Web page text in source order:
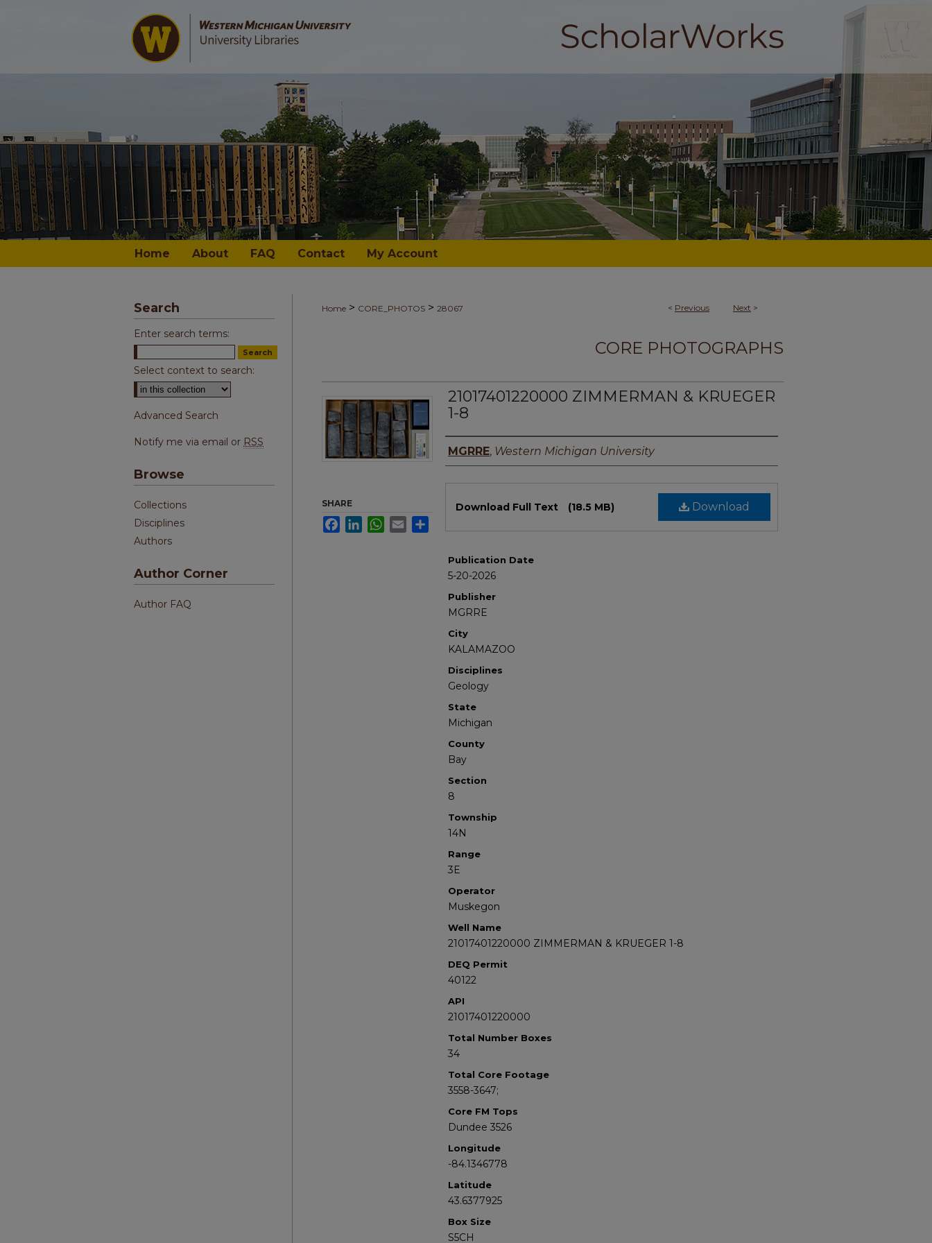
Home About FAQ Contact My Account
< Previous Next >
Home > CORE_PHOTOS > 28067
CORE PHOTOGRAPHS
21017401220000 ZIMMERMAN & KRUEGER
1-8
Authors
MGRRE, Western Michigan University
Download
Download Full Text (18.5 MB)
Publication Date
5-20-2026
Publisher
MGRRE
City
KALAMAZOO
Disciplines
Geology
State
Michigan
County
Bay
Section
8
Township
14N
Range
3E
Operator
Muskegon
Well Name
21017401220000 ZIMMERMAN & KRUEGER 1-8
DEQ Permit
40122
API
21017401220000
Total Number Boxes
34
Total Core Footage
3558-3647;
Core FM Tops
Dundee 3526
Longitude
-84.1346778
Latitude
43.6377925
Box Size
S5CH
SHARE
FacebookLinkedInWhatsApp
Email
Search
Enter search terms:
Select context to search:
Advanced Search
Notify me via email or RSS
Browse
Collections
Disciplines
Authors
Author Corner
Author FAQ